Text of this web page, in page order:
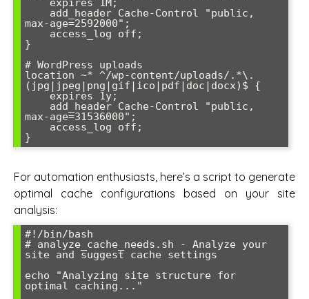
max-age=2592000";
}
# WordPress uploads
location ~* ^/wp-content/uploads/.*\.
(jpg|jpeg|png|gif|ico|pdf|doc|docx)$ {
max-age=31536000";
For automation enthusiasts, here’s a script to generate
optimal cache configurations based on your site
analysis:
#!/bin/bash
# analyze_cache_needs.sh - Analyze your
site and suggest cache settings
echo "Analyzing site structure for
optimal caching..."